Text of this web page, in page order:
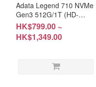
Adata Legend 710 NVMe
Gen3 512G/1T (HD-
L71035G; HD-L71031T)
Warranty: 3Years
HK$799.00 ~
HK$1,349.00